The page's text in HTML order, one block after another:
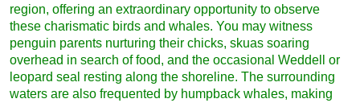
region, offering an extraordinary opportunity to observe
these charismatic birds and whales. You may witness
penguin parents nurturing their chicks, skuas soaring
overhead in search of food, and the occasional Weddell or
leopard seal resting along the shoreline. The surrounding
waters are also frequented by humpback whales, making